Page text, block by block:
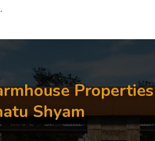
Properties
Shyam